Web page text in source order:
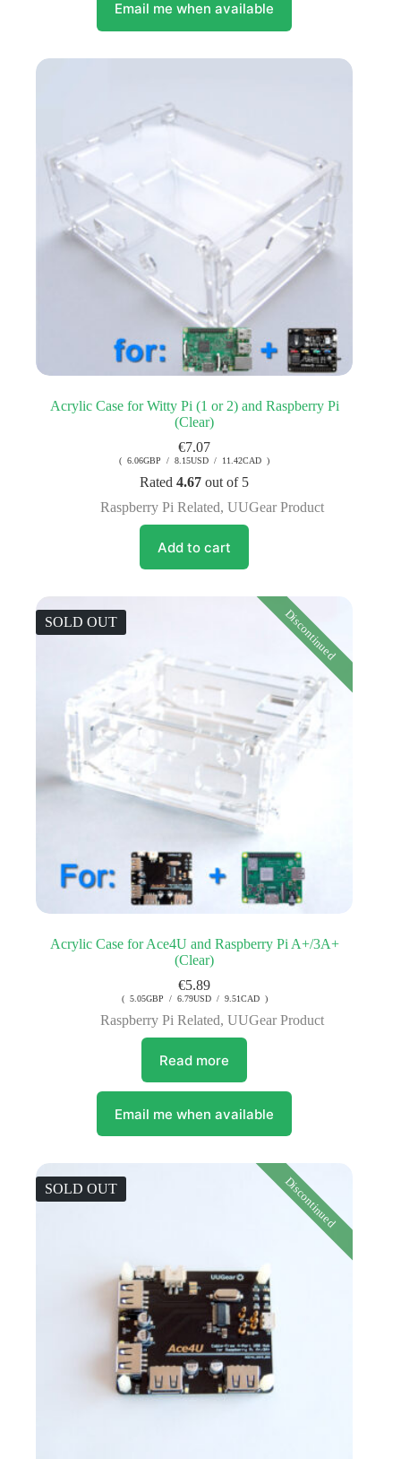
Email me when available
Acrylic Case for Witty Pi (1 or 2) and Raspberry Pi
(Clear)
€7.07
( 6.06GBP / 8.15USD / 11.42CAD )
Rated4.67 out of 5
Raspberry Pi Related,UUGear Product
Add to cart
SOLD OUT Discontinued
Acrylic Case for Ace4U and Raspberry Pi A+/3A+
(Clear)
€5.89
( 5.05GBP / 6.79USD / 9.51CAD )
Raspberry Pi Related,UUGear Product
Read more
Email me when available
SOLD OUT Discontinued